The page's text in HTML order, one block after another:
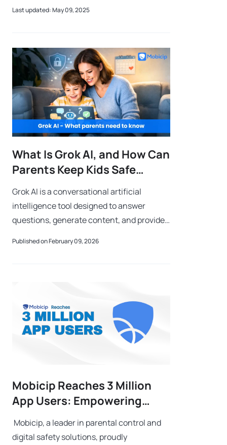
users. With the rise of digital t
Last updated: May 09, 2025
What Is Grok AI, and How Can
Parents Keep Kids Safe
During Safer Internet Month?
Grok AI is a conversational artificial
intelligence tool designed to answer
questions, generate content, and provide
amounts of online data. As AI tools like
Published on February 09, 2026
Mobicip Reaches 3 Million
App Users: Empowering
Parents Worldwide to Create
Safer Digital Experiences
Mobicip, a leader in parental control and
digital safety solutions, proudly